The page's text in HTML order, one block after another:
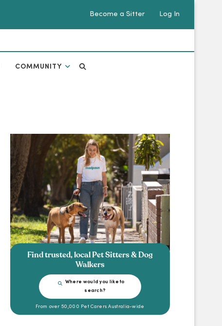
Become a Sitter Log In
COMMUNITY
Find trusted, local Pet Sitters & Dog
Walkers
Where would you like to
search?
From over 50,000 Pet Carers Australia-wide